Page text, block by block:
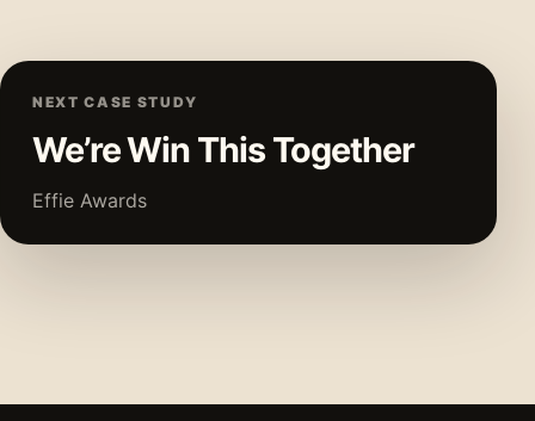
NEXT CASE STUDY
We’re Win This Together
Effie Awards